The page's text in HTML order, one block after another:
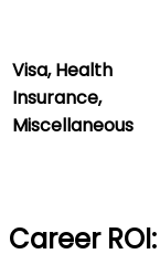
Visa, Health
Insurance,
Miscellaneous
Career